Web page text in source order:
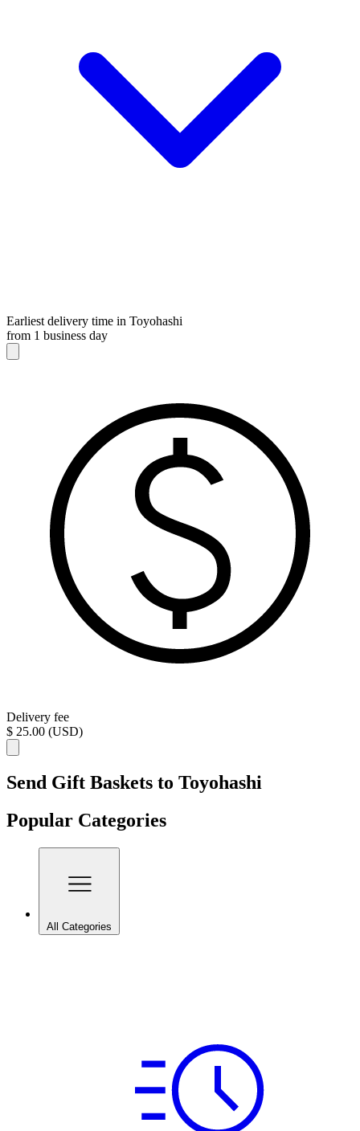
Earliest delivery time in Toyohashi
from 1 business day
Delivery fee
$ 25.00 (USD)
Send Gift Baskets to Toyohashi
Popular Categories
All Categories